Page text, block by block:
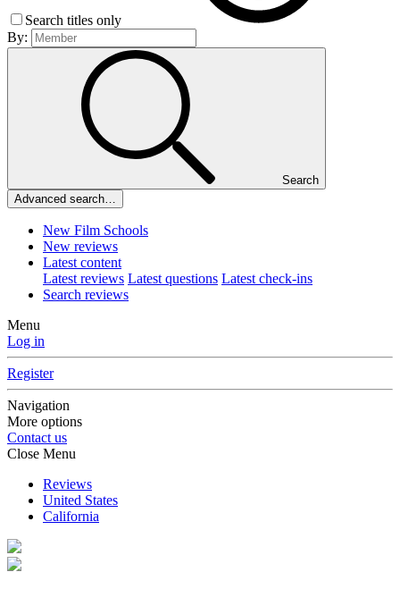
Search titles only
By:
Search
Advanced search…
New Film Schools
New reviews
Latest content
Latest reviews Latest questions Latest check-ins
Search reviews
Menu
Log in
Register
Navigation
More options
Contact us
Close Menu
Reviews
United States
California